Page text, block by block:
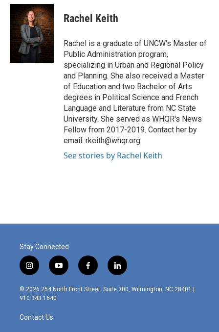
c
n
k
e
d
I
n
a
i
l
Rachel Keith
Rachel is a graduate of UNCW's Master of
Public Administration program,
specializing in Urban and Regional Policy
and Planning. She also received a Master
of Education and two Bachelor of Arts
degrees in Political Science and French
Language and Literature from NC State
University. She served as WHQR's News
Fellow from 2017-2019. Contact her by
email: rkeith@whqr.org
See stories by Rachel Keith
Stay Connected
i
n
s
t
g
r
y
o
u
f
a
c
l
i
n
© 2026 254 North Front Street, Suite 300, Wilmington, NC 28401 |
910.343.1640
Contact Us